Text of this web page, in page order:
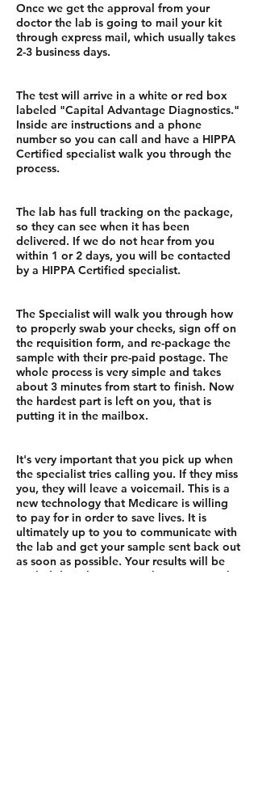
Once we get the approval from your
doctor the lab is going to mail your kit
through express mail, which usually takes
2-3 business days.
The test will arrive in a white or red box
labeled "Capital Advantage Diagnostics."
Inside are instructions and a phone
number so you can call and have a HIPPA
Certified specialist walk you through the
process.
The lab has full tracking on the package,
so they can see when it has been
delivered. If we do not hear from you
within 1 or 2 days, you will be contacted
by a HIPPA Certified specialist.
The Specialist will walk you through how
to properly swab your cheeks, sign off on
the requisition form, and re-package the
sample with their pre-paid postage. The
whole process is very simple and takes
about 3 minutes from start to finish. Now
the hardest part is left on you, that is
putting it in the mailbox.
It's very important that you pick up when
the specialist tries calling you. If they miss
you, they will leave a voicemail. This is a
new technology that Medicare is willing
to pay for in order to save lives. It is
ultimately up to you to communicate with
the lab and get your sample sent back out
as soon as possible. Your results will be
mailed directly to you within 6 to 8 weeks